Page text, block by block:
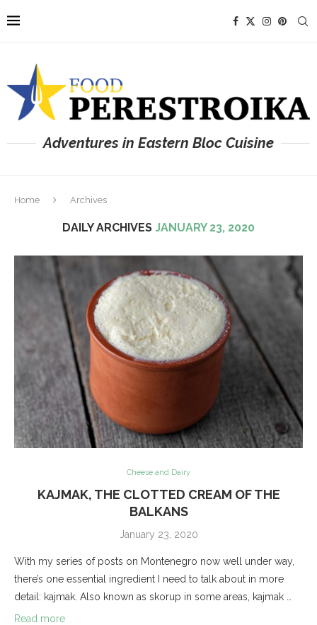
Adventures in Eastern Bloc Cuisine
Home Archives
DAILY ARCHIVES JANUARY 23, 2020
Cheese and Dairy
KAJMAK, THE CLOTTED CREAM OF THE
BALKANS
January 23, 2020
With my series of posts on Montenegro now well under way,
there’s one essential ingredient I need to talk about in more
detail: kajmak. Also known as skorup in some areas, kajmak …
Read more